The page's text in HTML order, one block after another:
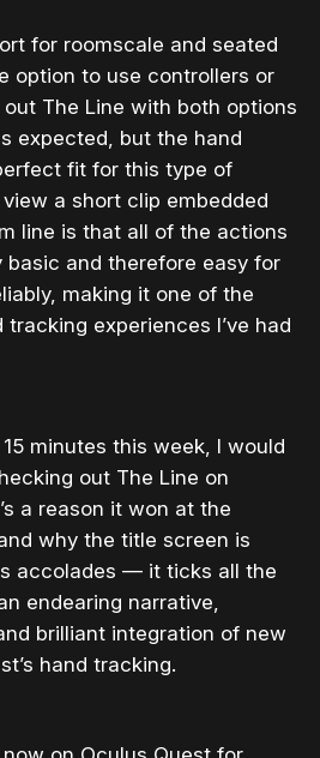
for roomscale and seated
option to use controllers or
The Line with both options
expected, but the hand
fit for this type of
a short clip embedded
line is that all of the actions
basic and therefore easy for
making it one of the
experiences I’ve had
minutes this week, I would
out The Line on
a reason it won at the
why the title screen is
accolades — it ticks all the
endearing narrative,
brilliant integration of new
hand tracking.